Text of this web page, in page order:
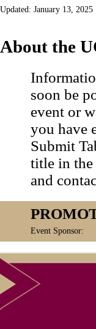
Updated: January 13, 2025
About the
soon be
event or
you have
Submit
title in
and
Event Sponsor: